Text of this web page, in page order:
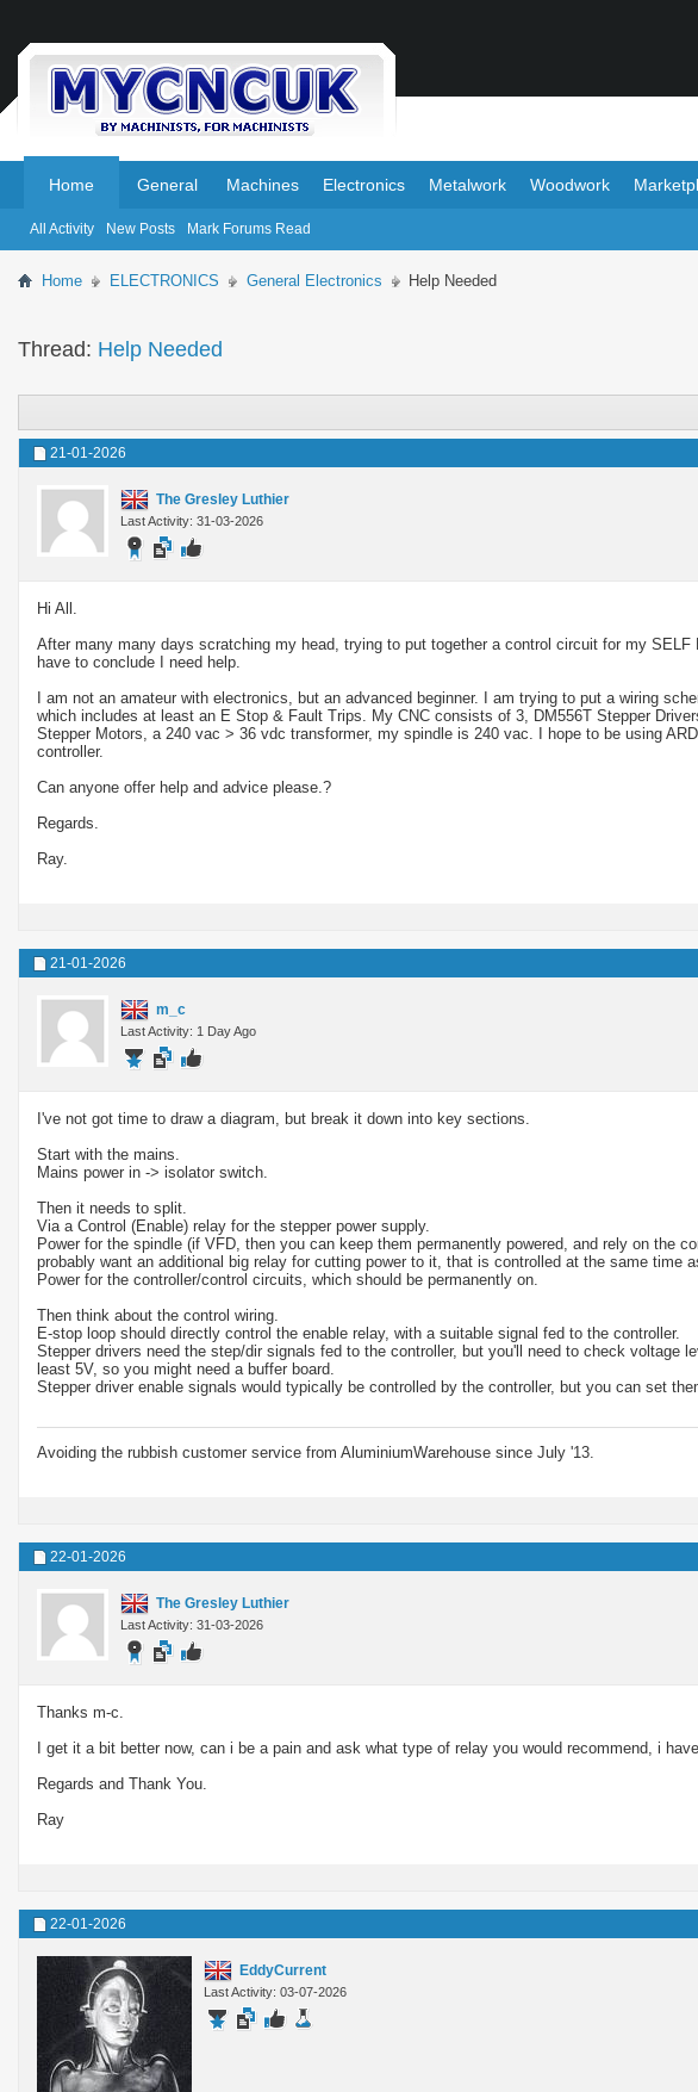
Home
All Activity New Posts Mark Forums Read
General Machines Electronics Metalwork Woodwork
Home ELECTRONICS General Electronics Help Needed
Thread: Help Needed
21-01-2026
The Gresley Luthier
Last Activity: 31-03-2026
Hi All.
After many many days scratching my head, trying to put together a control circuit for my SELF
have to conclude I need help.
I am not an amateur with electronics, but an advanced beginner. I am trying to put a wiring
which includes at least an E Stop & Fault Trips. My CNC consists of 3, DM556T Stepper
Stepper Motors, a 240 vac > 36 vdc transformer, my spindle is 240 vac. I hope to be using
controller.
Can anyone offer help and advice please.?
Regards.
Ray.
21-01-2026
m_c
Last Activity: 1 Day Ago
I've not got time to draw a diagram, but break it down into key sections.
Start with the mains.
Mains power in -> isolator switch.
Then it needs to split.
Via a Control (Enable) relay for the stepper power supply.
Power for the spindle (if VFD, then you can keep them permanently powered, and rely on the
probably want an additional big relay for cutting power to it, that is controlled at the same time
Power for the controller/control circuits, which should be permanently on.
Then think about the control wiring.
E-stop loop should directly control the enable relay, with a suitable signal fed to the controller.
Stepper drivers need the step/dir signals fed to the controller, but you'll need to check voltage
least 5V, so you might need a buffer board.
Stepper driver enable signals would typically be controlled by the controller, but you can set
Avoiding the rubbish customer service from AluminiumWarehouse since July '13.
22-01-2026
The Gresley Luthier
Last Activity: 31-03-2026
Thanks m-c.
I get it a bit better now, can i be a pain and ask what type of relay you would recommend, i
Regards and Thank You.
Ray
22-01-2026
EddyCurrent
Last Activity: 03-07-2026